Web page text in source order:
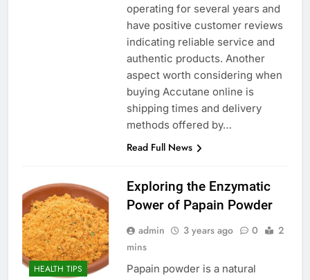
operating for several years and
have positive customer reviews
indicating reliable service and
authentic products. Another
aspect worth considering when
buying Accutane online is
shipping times and delivery
methods offered by…
Read Full News
HEALTH TIPS
Exploring the Enzymatic
Power of Papain Powder
admin 3 years ago 0
2
mins
Papain powder is a natural